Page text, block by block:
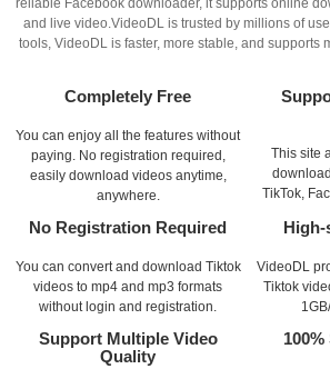
reliable Facebook downloader, it supports online
and live video.VideoDL is trusted by millions of
tools, VideoDL is faster, more stable, and supports
Completely Free
You can enjoy all the features without
paying. No registration required,
easily download videos anytime,
anywhere.
This site
TikTok,
No Registration Required
You can convert and download Tiktok
videos to mp4 and mp3 formats
without login and registration.
VideoDL
Tiktok
Support Multiple Video
Quality